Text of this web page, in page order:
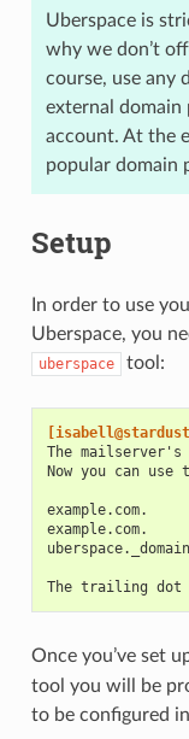
Uberspace is
why we don’t
course, use any
external
account. At the
popular domain
Setup
In order to use
Uberspace, you
uberspace tool:
The mailserver's
Now you can
example.com.
example.com.
The trailing dot
Once you’ve set
tool you will be
to be configured